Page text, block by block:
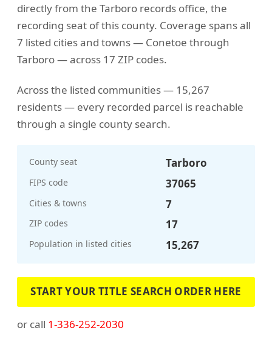
directly from the Tarboro records office, the
recording seat of this county. Coverage spans all
7 listed cities and towns — Conetoe through
Tarboro — across 17 ZIP codes.
Across the listed communities — 15,267
residents — every recorded parcel is reachable
through a single county search.
County seat Tarboro
FIPS code 37065
Cities & towns 7
ZIP codes 17
Population in listed cities 15,267
START YOUR TITLE SEARCH ORDER HERE
or call 1-336-252-2030